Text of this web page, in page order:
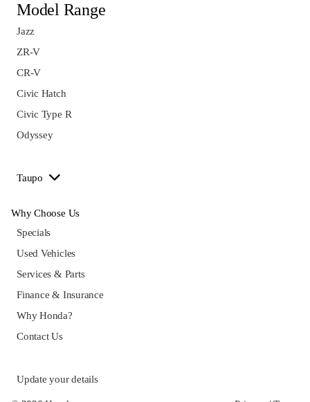
Model Range
Jazz
ZR-V
CR-V
Civic Hatch
Civic Type R
Odyssey
Taupo
Why Choose Us
Specials
Used Vehicles
Services & Parts
Finance & Insurance
Why Honda?
Contact Us
Update your details